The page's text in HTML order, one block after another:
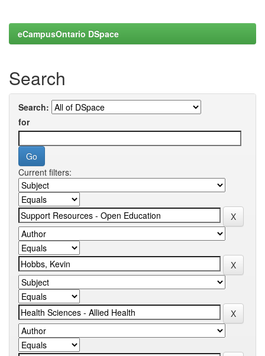
eCampusOntario DSpace
Search
Search:
for
Current filters: